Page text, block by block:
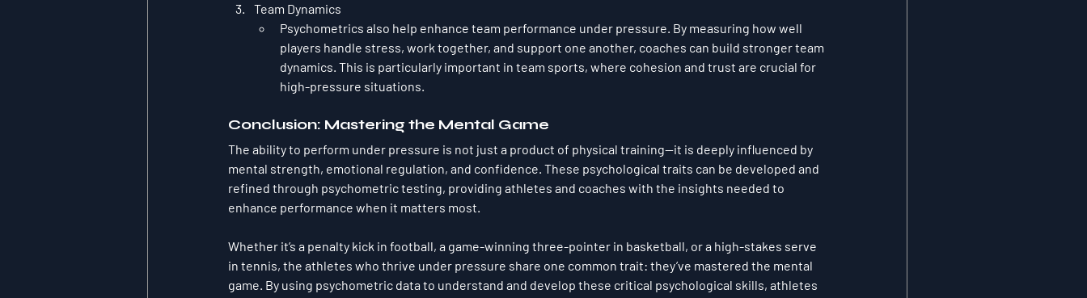
Team Dynamics
Psychometrics also help enhance team performance under pressure. By measuring how well
players handle stress, work together, and support one another, coaches can build stronger team
dynamics. This is particularly important in team sports, where cohesion and trust are crucial for
high-pressure situations.
Conclusion: Mastering the Mental Game
The ability to perform under pressure is not just a product of physical training—it is deeply influenced by
mental strength, emotional regulation, and confidence. These psychological traits can be developed and
refined through psychometric testing, providing athletes and coaches with the insights needed to
enhance performance when it matters most.
Whether it’s a penalty kick in football, a game-winning three-pointer in basketball, or a high-stakes serve
in tennis, the athletes who thrive under pressure share one common trait: they’ve mastered the mental
game. By using psychometric data to understand and develop these critical psychological skills, athletes